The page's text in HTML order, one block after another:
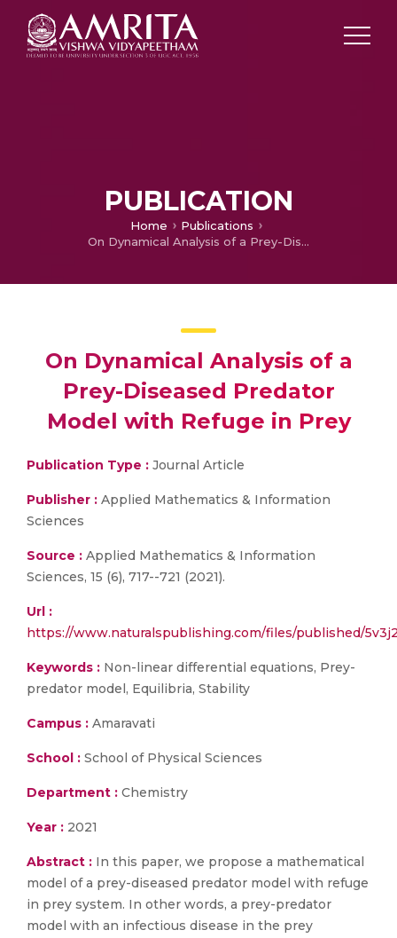
PUBLICATION
Home
Publications
On Dynamical Analysis of a Prey-Diseased Predator Model with Refuge in Prey
On Dynamical Analysis of a
Prey-Diseased Predator
Model with Refuge in Prey
Publication Type : Journal Article
Publisher : Applied Mathematics & Information
Sciences
Source : Applied Mathematics & Information
Sciences, 15 (6), 717--721 (2021).
Url :
https://www.naturalspublishing.com/files/published/
Keywords : Non-linear differential equations, Prey-
predator model, Equilibria, Stability
Campus : Amaravati
School : School of Physical Sciences
Department : Chemistry
Year : 2021
Abstract : In this paper, we propose a mathematical
model of a prey-diseased predator model with refuge
in prey system. In other words, a prey-predator
model with an infectious disease in the prey